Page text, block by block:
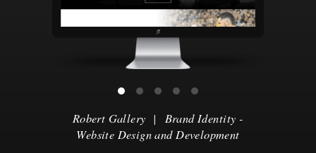
Robert Gallery | Brand Identity -
Website Design and Development